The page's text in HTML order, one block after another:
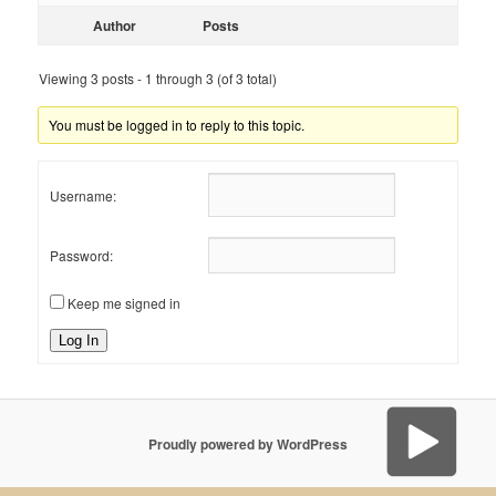
Author Posts
Viewing 3 posts - 1 through 3 (of 3 total)
You must be logged in to reply to this topic.
Username:
Password:
Keep me signed in
Log In
Proudly powered by WordPress